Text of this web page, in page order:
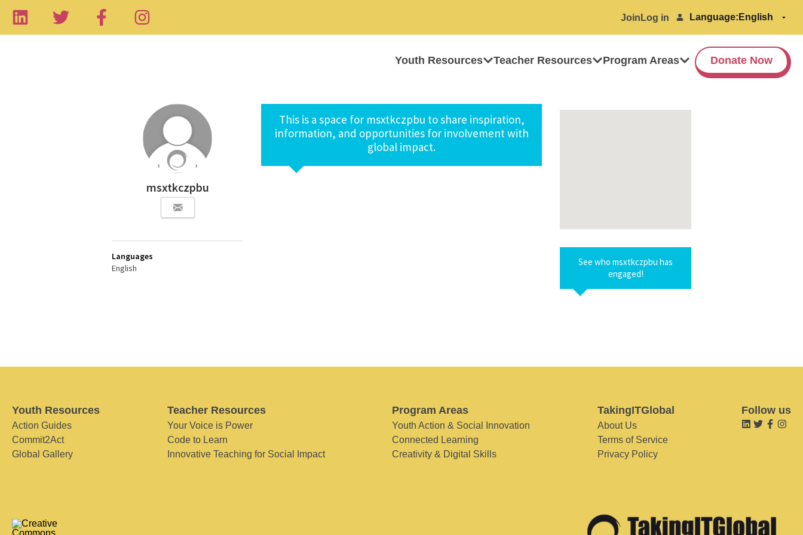
Join Log in Language:
Youth Resources Teacher Resources Program Areas Donate Now
msxtkczpbu
Languages
English
This is a space for msxtkczpbu to share inspiration,
information, and opportunities for involvement with
global impact.
See who msxtkczpbu has
engaged!
Youth Resources
Action Guides
Commit2Act
Global Gallery
Teacher Resources
Your Voice is Power
Code to Learn
Innovative Teaching for Social Impact
Program Areas
Youth Action & Social Innovation
Connected Learning
Creativity & Digital Skills
TakingITGlobal
About Us
Terms of Service
Privacy Policy
Follow us